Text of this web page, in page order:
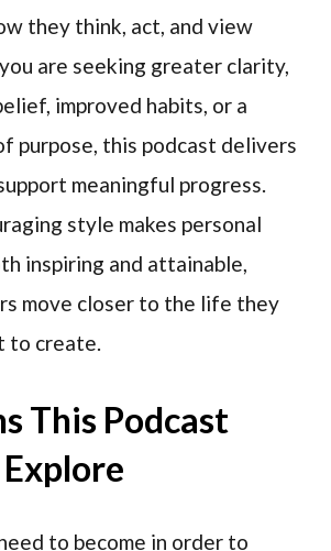
they think, act, and view
are seeking greater clarity,
improved habits, or a
purpose, this podcast delivers
meaningful progress.
style makes personal
inspiring and attainable,
move closer to the life they
to create.
This Podcast
to become in order to